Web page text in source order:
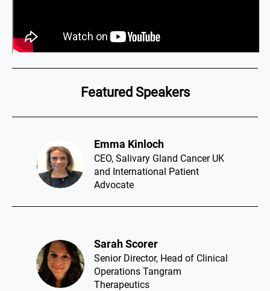
Featured Speakers
Emma Kinloch​
CEO, Salivary Gland Cancer UK
and International Patient
Advocate
Sarah Scorer​
Senior Director, Head of Clinical
Operations Tangram
Therapeutics